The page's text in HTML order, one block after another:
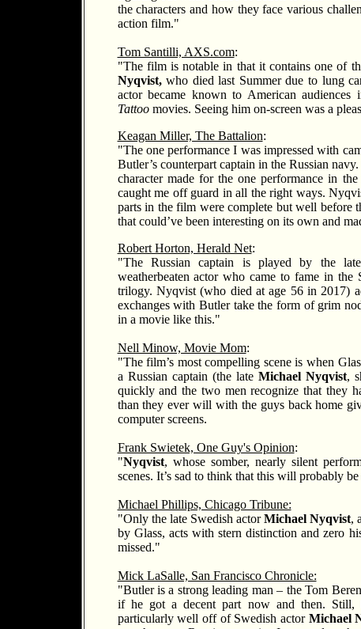
the characters and how they face various
action film."
Tom Santilli, AXS.com:
"The film is notable in that it contains one of
Nyqvist,who died last Summer due to lung
actor became known to American audiences
Tattoomovies. Seeing him on-screen was a
Keagan Miller, The Battalion:
"The one performance I was impressed with
Butler’s counterpart captain in the Russian
character made for the one performance in
caught me off guard in all the right ways.
parts in the film were complete but well before
that could’ve been interesting on its own and
Robert Horton, Herald Net:
"The Russian captain is played by the
weatherbeaten actor who came to fame in the
trilogy. Nyqvist (who died at age 56 in 2017)
exchanges with Butler take the form of grim
in a movie like this."
Nell Minow, Movie Mom:
"The film’s most compelling scene is when
a Russian captain (the late Michael Nyqvist,
quickly and the two men recognize that they
than they ever will with the guys back home
computer screens.
Frank Swietek, One Guy's Opinion:
"Nyqvist, whose somber, nearly silent
scenes. It’s sad to think that this will probably
Michael Phillips, Chicago Tribune:
"Only the late Swedish actorMichael Nyqvist,
by Glass, acts with stern distinction and zero
missed."
Mick LaSalle, San Francisco Chronicle:
"Butler is a strong leading man – the Tom
if he got a decent part now and then.
particularly well off of Swedish actor Michael